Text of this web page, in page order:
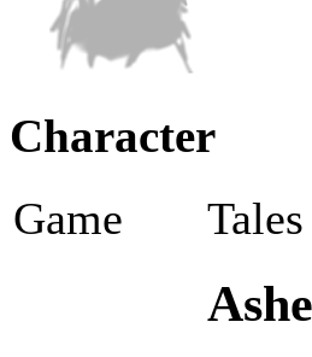
Character
Game